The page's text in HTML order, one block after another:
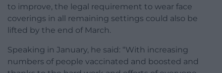
to improve, the legal requirement to wear face
coverings in all remaining settings could also be
lifted by the end of March.
Speaking in January, he said: “With increasing
numbers of people vaccinated and boosted and